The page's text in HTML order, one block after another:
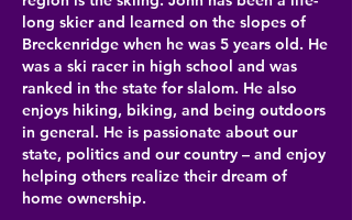
long skier and learned on the slopes of
Breckenridge when he was 5 years old. He
was a ski racer in high school and was
ranked in the state for slalom. He also
enjoys hiking, biking, and being outdoors
in general. He is passionate about our
state, politics and our country – and enjoy
helping others realize their dream of
home ownership.